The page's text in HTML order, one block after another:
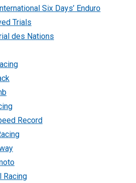
Six Days’ Enduro
Trials
des Nations
Record
Racing